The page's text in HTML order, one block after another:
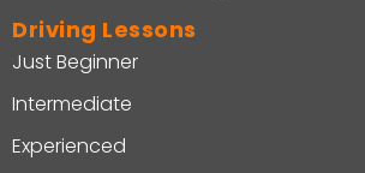
Driving Lessons
Just Beginner
Intermediate
Experienced